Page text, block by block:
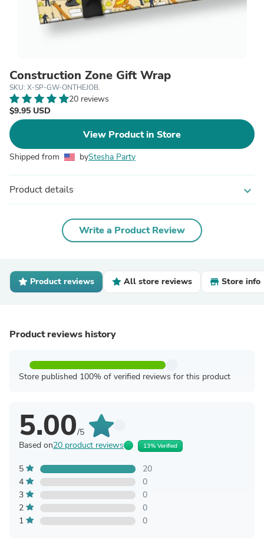
Construction Zone Gift Wrap
SKU: X-SP-GW-ONTHEJOB.
20 reviews
$9.95 USD
View Product in Store
Shipped from byStesha Party
Product details expand_more
Write a Product Review
Product reviews All store reviews Store info
Product reviews history
Store published 100% of verified reviews for this product
5.00/5
Based on20 product reviews 13% Verified
5
20
4
0
3
0
2
0
1
0